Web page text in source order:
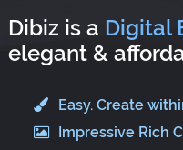
Dibiz is a Digital
elegant &
Easy. Create
Impressive Rich